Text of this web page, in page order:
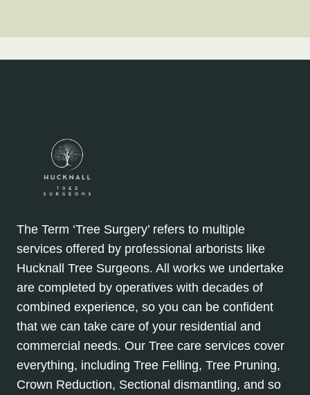
The Term ‘Tree Surgery’ refers to multiple
services offered by professional arborists like
Hucknall Tree Surgeons. All works we undertake
are completed by operatives with decades of
combined experience, so you can be confident
that we can take care of your residential and
commercial needs. Our Tree care services cover
everything, including Tree Felling, Tree Pruning,
Crown Reduction, Sectional dismantling, and so